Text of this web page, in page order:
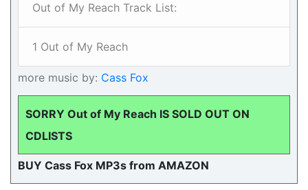
Out of My Reach Track List:
1 Out of My Reach
more music by: Cass Fox
SORRY Out of My Reach IS SOLD OUT ON
CDLISTS
BUY Cass Fox MP3s from AMAZON